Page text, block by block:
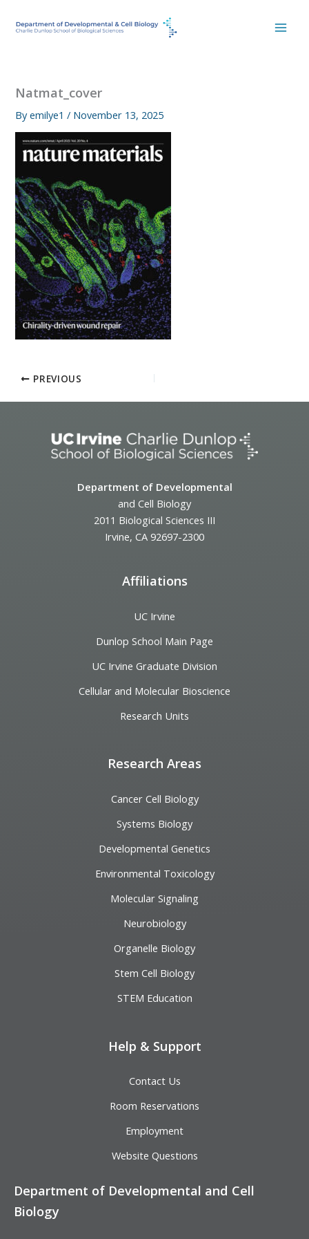
Natmat_cover
Byemilye1/ November 13, 2025
PREVIOUS
Department of Developmental
and Cell Biology
2011 Biological Sciences III
Irvine, CA 92697-2300
Affiliations
UC Irvine
Dunlop School Main Page
UC Irvine Graduate Division
Cellular and Molecular Bioscience
Research Units
Research Areas
Cancer Cell Biology
Systems Biology
Developmental Genetics
Environmental Toxicology
Molecular Signaling
Neurobiology
Organelle Biology
Stem Cell Biology
STEM Education
Help & Support
Contact Us
Room Reservations
Employment
Website Questions
Department of Developmental and Cell
Biology